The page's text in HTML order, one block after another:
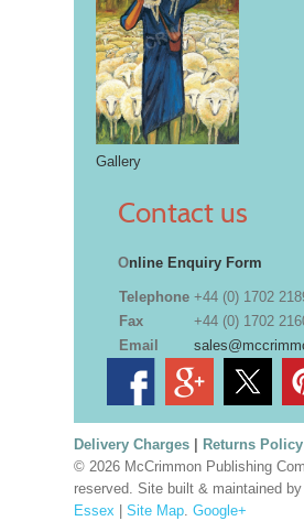
Gallery
Contact us
Online Enquiry Form
Telephone +44 (0) 1702
Fax
+44 (0) 1702
Email
Delivery Charges| Returns Policy
© 2026 McCrimmon Publishing
reserved. Site built & maintained by
Essex | Site Map. Google+